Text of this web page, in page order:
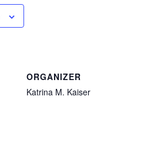
ORGANIZER
Katrina M. Kaiser